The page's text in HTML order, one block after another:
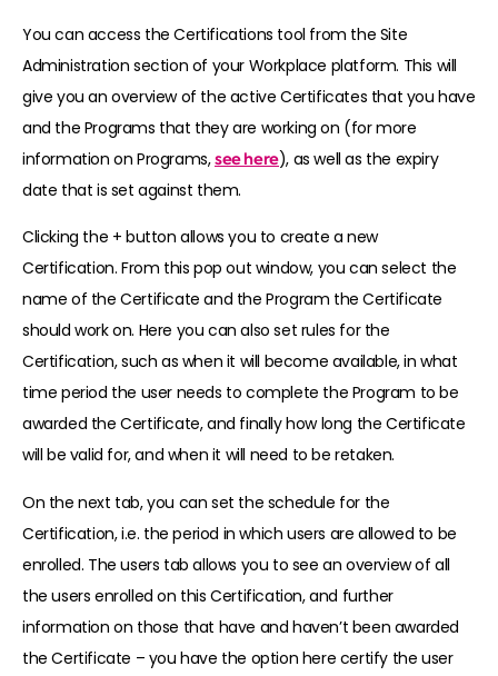
You can access the Certifications tool from the Site
Administration section of your Workplace platform. This will
give you an overview of the active Certificates that you have
and the Programs that they are working on (for more
information on Programs,see here), as well as the expiry
date that is set against them.
Clicking the + button allows you to create a new
Certification. From this pop out window, you can select the
name of the Certificate and the Program the Certificate
should work on. Here you can also set rules for the
Certification, such as when it will become available, in what
time period the user needs to complete the Program to be
awarded the Certificate, and finally how long the Certificate
will be valid for, and when it will need to be retaken.
On the next tab, you can set the schedule for the
Certification, i.e. the period in which users are allowed to be
enrolled. The users tab allows you to see an overview of all
the users enrolled on this Certification, and further
information on those that have and haven’t been awarded
the Certificate – you have the option here certify the user